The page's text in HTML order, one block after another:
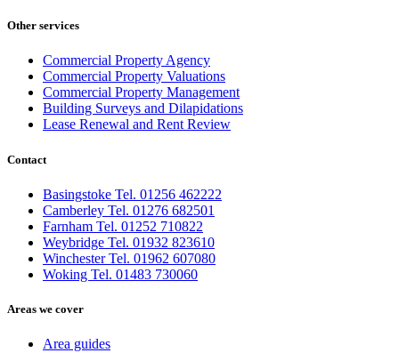
Other services
Commercial Property Agency
Commercial Property Valuations
Commercial Property Management
Building Surveys and Dilapidations
Lease Renewal and Rent Review
Contact
Basingstoke Tel. 01256 462222
Camberley Tel. 01276 682501
Farnham Tel. 01252 710822
Weybridge Tel. 01932 823610
Winchester Tel. 01962 607080
Woking Tel. 01483 730060
Areas we cover
Area guides